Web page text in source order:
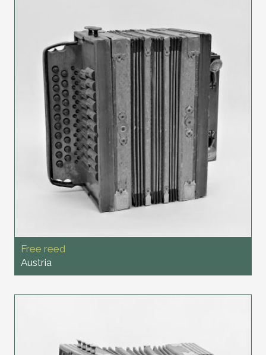
Free reed
Austria